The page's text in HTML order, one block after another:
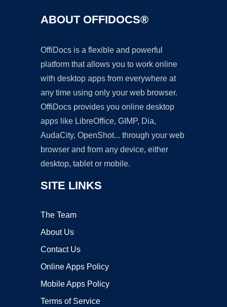
ABOUT OFFIDOCS®
OffiDocs is a flexible and powerful
platform that allows you to work online
with desktop apps from everywhere at
any time using only your web browser.
OffiDocs provides you online desktop
apps like LibreOffice, GIMP, Dia,
AudaCity, OpenShot... through your web
browser and from any device, either
desktop, tablet or mobile.
SITE LINKS
The Team
About Us
Contact Us
Online Apps Policy
Mobile Apps Policy
Terms of Service